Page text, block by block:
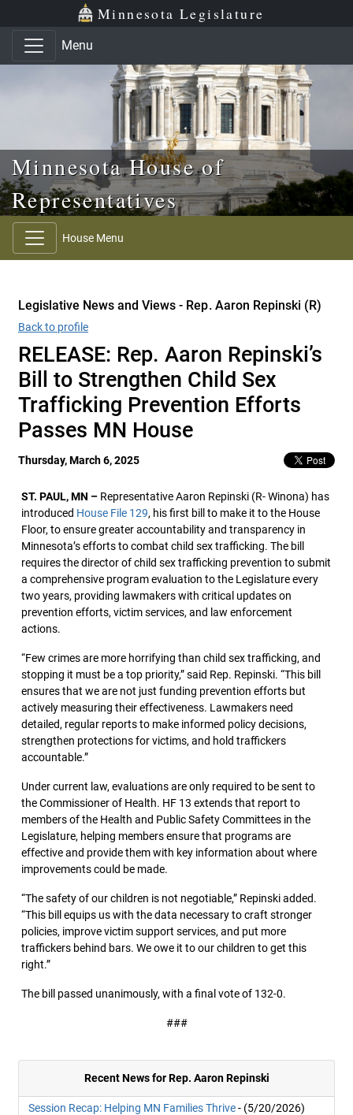
Skip to main content
Skip to office menu Minnesota Legislature
Menu
Minnesota House of
Representatives
House Menu
Legislative News and Views - Rep. Aaron Repinski (R)
Back to profile
RELEASE: Rep. Aaron Repinski’s
Bill to Strengthen Child Sex
Trafficking Prevention Efforts
Passes MN House
Thursday, March 6, 2025
ST. PAUL, MN – Representative Aaron Repinski (R- Winona) has
introduced House File 129, his first bill to make it to the House
Floor, to ensure greater accountability and transparency in
Minnesota’s efforts to combat child sex trafficking. The bill
requires the director of child sex trafficking prevention to submit
a comprehensive program evaluation to the Legislature every
two years, providing lawmakers with critical updates on
prevention efforts, victim services, and law enforcement
actions.
“Few crimes are more horrifying than child sex trafficking, and
stopping it must be a top priority,” said Rep. Repinski. “This bill
ensures that we are not just funding prevention efforts but
actively measuring their effectiveness. Lawmakers need
detailed, regular reports to make informed policy decisions,
strengthen protections for victims, and hold traffickers
accountable.”
Under current law, evaluations are only required to be sent to
the Commissioner of Health. HF 13 extends that report to
members of the Health and Public Safety Committees in the
Legislature, helping members ensure that programs are
effective and provide them with key information about where
improvements could be made.
“The safety of our children is not negotiable,” Repinski added.
“This bill equips us with the data necessary to craft stronger
policies, improve victim support services, and put more
traffickers behind bars. We owe it to our children to get this
right.”
The bill passed unanimously, with a final vote of 132-0.
###
Recent News for Rep. Aaron Repinski
Session Recap: Helping MN Families Thrive- (5/20/2026)